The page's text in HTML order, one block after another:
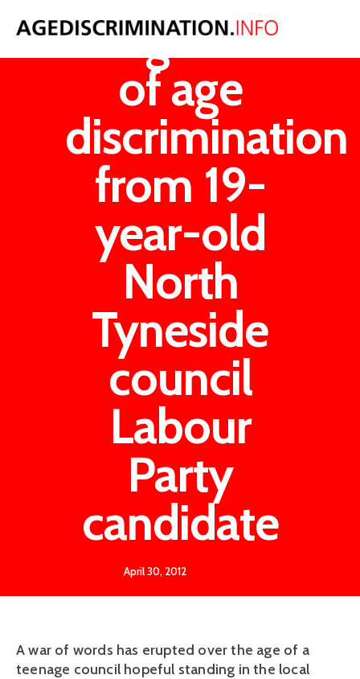
Allegations
of age
discrimination
from 19-
year-old
North
Tyneside
council
Labour
Party
candidate
April 30, 2012
A war of words has erupted over the age of a
teenage council hopeful standing in the local